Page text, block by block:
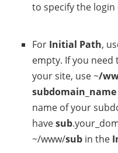
to specify the
For Initial Path,
empty. If you
your site, use ~/
subdomain_name
name of your
havesub
~/www/sub in the